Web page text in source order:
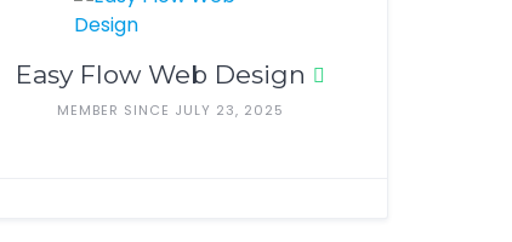
Easy Flow Web Design
MEMBER SINCE JULY 23, 2025